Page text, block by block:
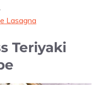
Lasagna
Teriyaki